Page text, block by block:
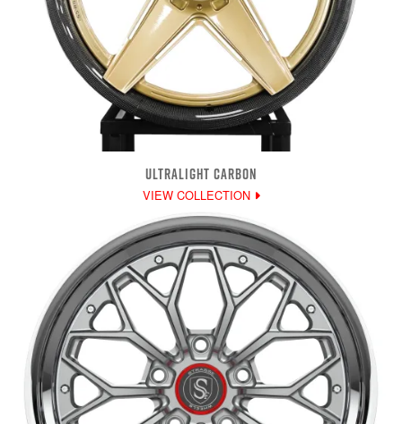
ULTRALIGHT CARBON
VIEW COLLECTION